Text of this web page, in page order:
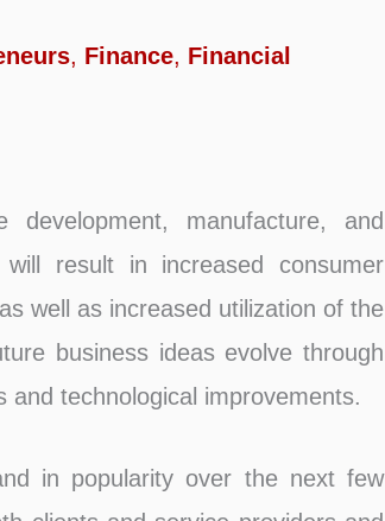
, Finance, Financial
manufacture, and
result in increased consumer
well as increased utilization of the
business ideas evolve through
technological improvements.
in popularity over the next few